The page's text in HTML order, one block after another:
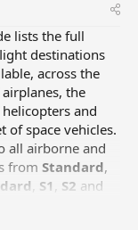
lists the full
destinations
across the
the
and
of space vehicles.
all airborne and
fromStandard,
S1 S2 and